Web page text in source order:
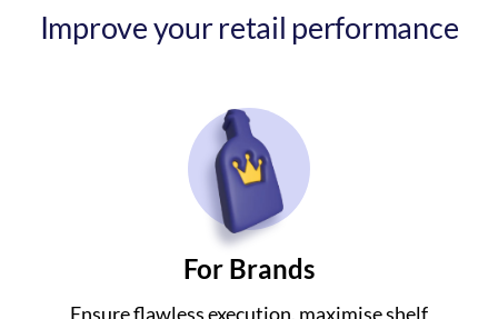
Improve your retail performance
For Brands
Ensure flawless execution, maximise shelf